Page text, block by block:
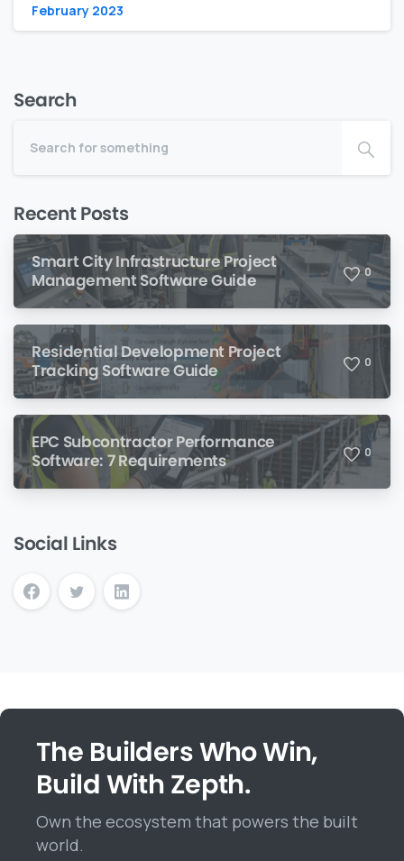
February 2023
Search
Recent Posts
Smart City Infrastructure Project
Management Software Guide
0
Residential Development Project
Tracking Software Guide
0
EPC Subcontractor Performance
Software: 7 Requirements
0
Social Links
The Builders Who Win,
Build With Zepth.
Own the ecosystem that powers the built
world.